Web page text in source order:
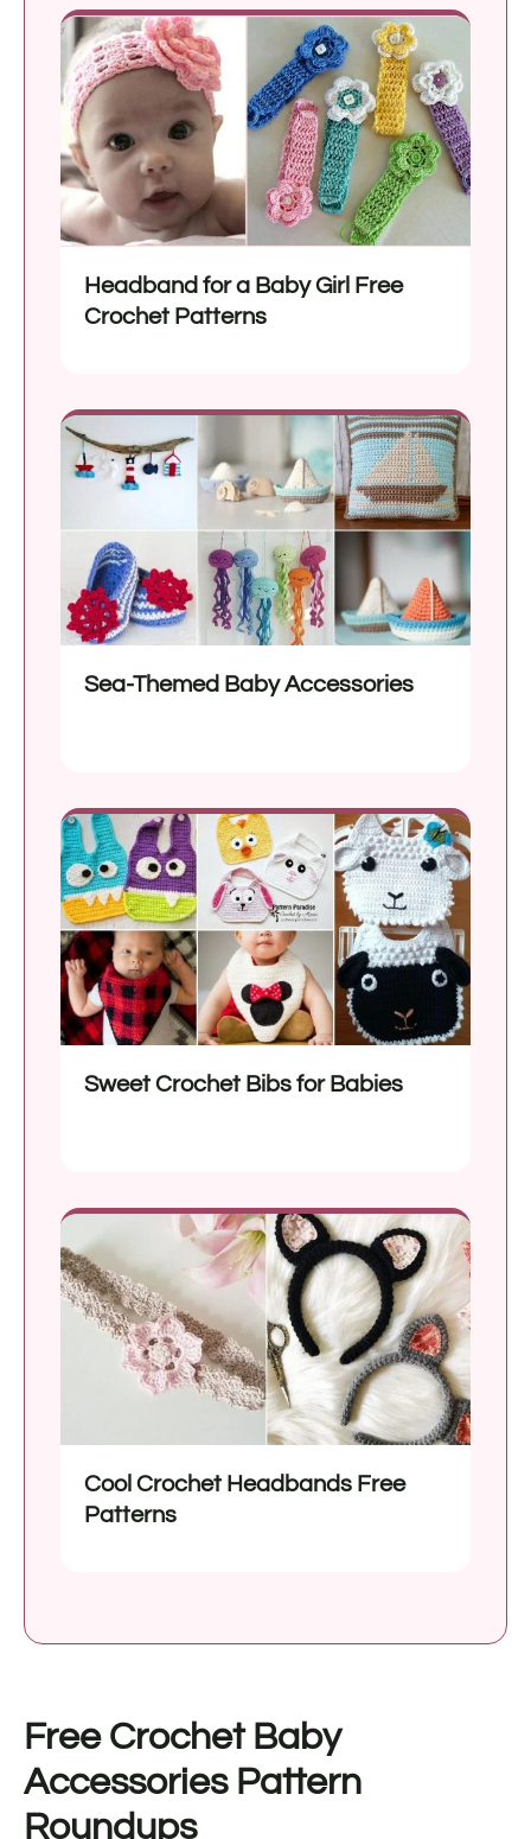
Headband for a Baby Girl Free
Crochet Patterns
Sea-Themed Baby Accessories
Sweet Crochet Bibs for Babies
Cool Crochet Headbands Free
Patterns
Free Crochet Baby
Accessories Pattern
Roundups